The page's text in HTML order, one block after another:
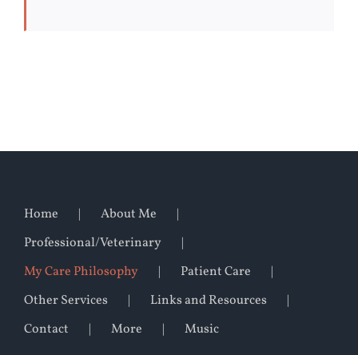
Home
About Me
Professional/Veterinary
My Care Philosophy
Patient Care
Other Services
Links and Resources
Contact
More Music